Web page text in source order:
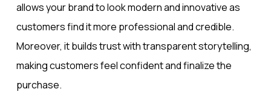
allows your brand to look modern and innovative as
customers find it more professional and credible.
Moreover, it builds trust with transparent storytelling,
making customers feel confident and finalize the
purchase.